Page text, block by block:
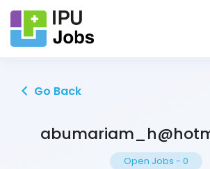
Go Back
Open Jobs - 0